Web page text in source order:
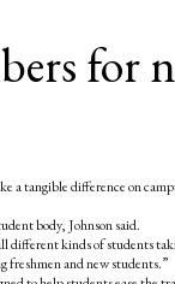
for
a tangible difference on
body, Johnson said.
different kinds of students
freshmen and new students.”